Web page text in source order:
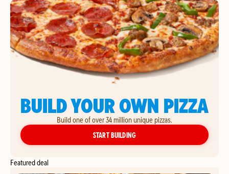
BUILD YOUR OWN PIZZA
Build one of over 34 million unique pizzas.
START BUILDINGYOUR OWN PIZZA
Featured deal